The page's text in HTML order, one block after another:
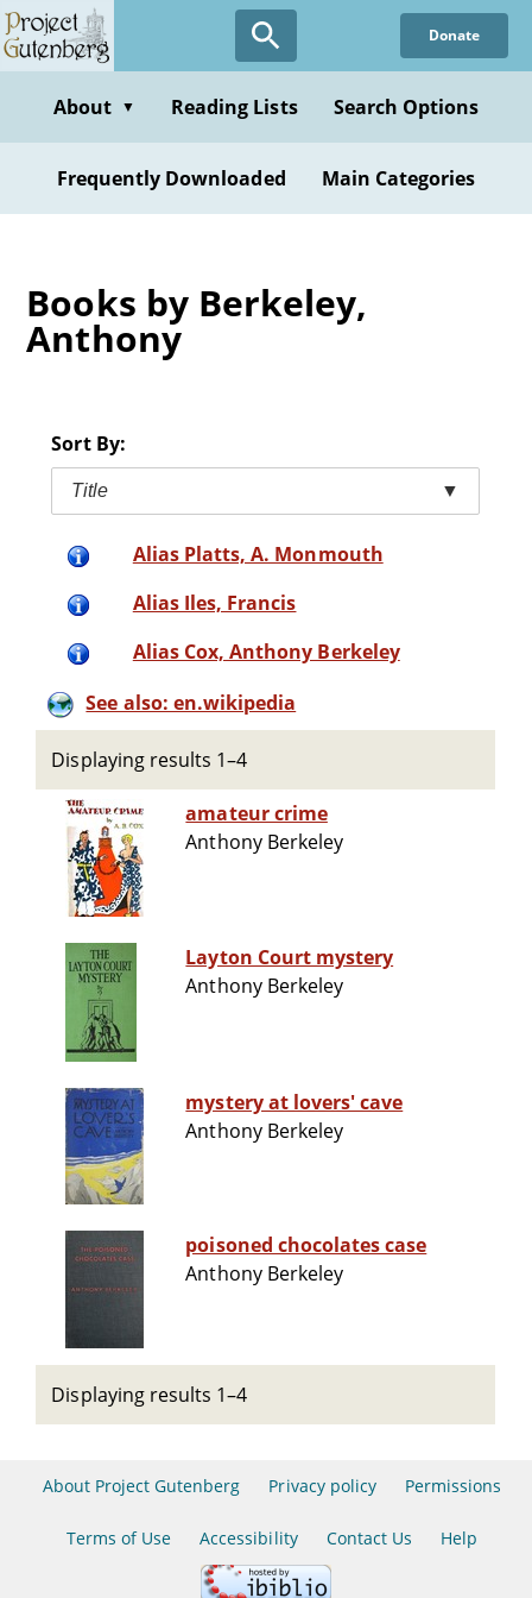
Skip
to
content
Donate
About ▼ Reading Lists Search Options
Frequently Downloaded Main Categories
Books by Berkeley,
Anthony
Sort By:
Title ▼
Alias Platts, A. Monmouth
Alias Iles, Francis
Alias Cox, Anthony Berkeley
See also: en.wikipedia
Displaying results 1–4
amateur crime
Anthony Berkeley
Layton Court mystery
Anthony Berkeley
mystery at lovers' cave
Anthony Berkeley
poisoned chocolates case
Anthony Berkeley
Displaying results 1–4
About Project Gutenberg Privacy policy Permissions
Terms of Use Accessibility Contact Us Help